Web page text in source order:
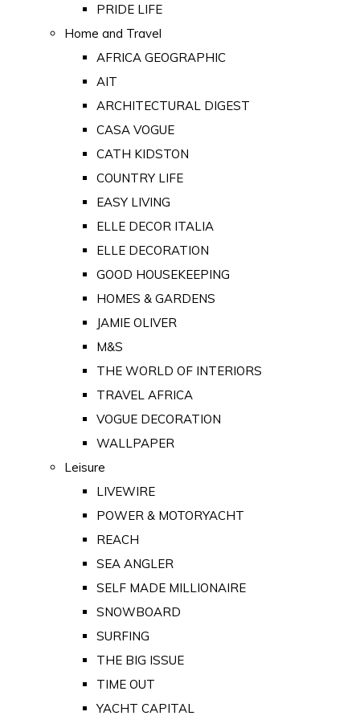
PRIDE LIFE
Home and Travel
AFRICA GEOGRAPHIC
AIT
ARCHITECTURAL DIGEST
CASA VOGUE
CATH KIDSTON
COUNTRY LIFE
EASY LIVING
ELLE DECOR ITALIA
ELLE DECORATION
GOOD HOUSEKEEPING
HOMES & GARDENS
JAMIE OLIVER
M&S
THE WORLD OF INTERIORS
TRAVEL AFRICA
VOGUE DECORATION
WALLPAPER
Leisure
LIVEWIRE
POWER & MOTORYACHT
REACH
SEA ANGLER
SELF MADE MILLIONAIRE
SNOWBOARD
SURFING
THE BIG ISSUE
TIME OUT
YACHT CAPITAL